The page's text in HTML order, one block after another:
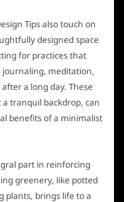
Tips also touch on
designed space
for practices that
journaling, meditation,
a long day. These
tranquil backdrop, can
benefits of a minimalist
part in reinforcing
greenery, like potted
plants, brings life to a